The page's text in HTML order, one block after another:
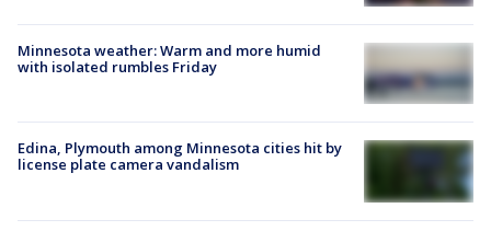
Minnesota weather: Warm and more humid
with isolated rumbles Friday
Edina, Plymouth among Minnesota cities hit by
license plate camera vandalism